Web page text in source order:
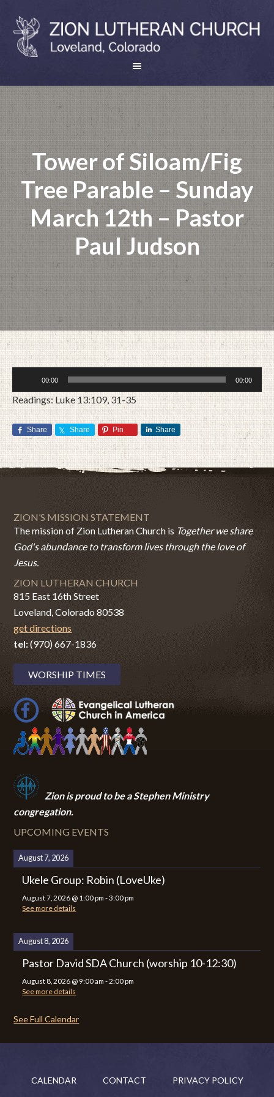
Tower of Siloam/Fig
Tree Parable – Sunday
March 12th – Pastor
Paul Judson
MARCH 12, 2017 BYZION LUTHERAN CHURCH
Player
00:00 00:00
Readings: Luke 13:109, 31-35
Share Share Pin Share
ZION’S MISSION STATEMENT
The mission of Zion Lutheran Church is Together we share
God's abundance to transform lives through the love of
Jesus.
ZION LUTHERAN CHURCH
815 East 16th Street
Loveland, Colorado 80538
get directions
tel:(970) 667-1836
WORSHIP TIMES
Zion is proud to be a Stephen Ministry
congregation.
UPCOMING EVENTS
August 7, 2026
Ukele Group: Robin (LoveUke)
August 7, 2026 @ 1:00 pm -3:00 pm
See more details
August 8, 2026
Pastor David SDA Church (worship 10-12:30)
August 8, 2026 @ 9:00 am - 2:00 pm
See more details
See Full Calendar
CALENDAR CONTACT PRIVACY POLICY